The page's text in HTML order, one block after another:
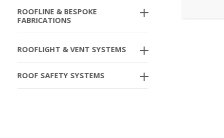
ROOFLINE & BESPOKE
FABRICATIONS
ROOFLIGHT & VENT SYSTEMS
ROOF SAFETY SYSTEMS